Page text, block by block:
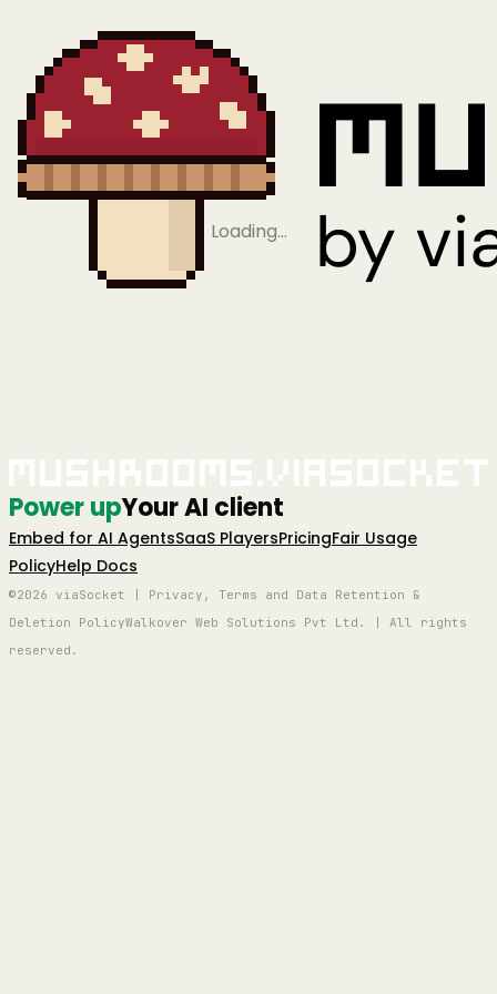
Loading…
Power upYour AI client
Embed for AI AgentsSaaS PlayersPricingFair Usage
PolicyHelp Docs
©2026 viaSocket | Privacy, Terms and Data Retention &
Deletion PolicyWalkover Web Solutions Pvt Ltd. | All rights
reserved.